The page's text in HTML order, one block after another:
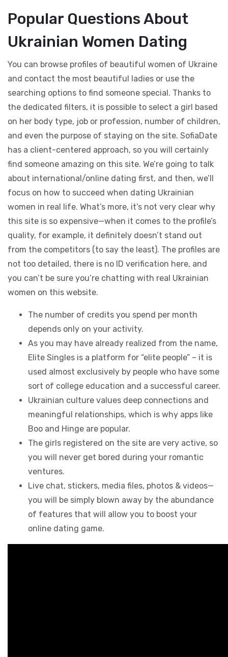
Popular Questions About
Ukrainian Women Dating
You can browse profiles of beautiful women of Ukraine
and contact the most beautiful ladies or use the
searching options to find someone special. Thanks to
the dedicated filters, it is possible to select a girl based
on her body type, job or profession, number of children,
and even the purpose of staying on the site. SofiaDate
has a client-centered approach, so you will certainly
find someone amazing on this site. We’re going to talk
about international/online dating first, and then, we’ll
focus on how to succeed when dating Ukrainian
women in real life. What’s more, it’s not very clear why
this site is so expensive—when it comes to the profile’s
quality, for example, it definitely doesn’t stand out
from the competitors (to say the least). The profiles are
not too detailed, there is no ID verification here, and
you can’t be sure you’re chatting with real Ukrainian
women on this website.
The number of credits you spend per month
depends only on your activity.
As you may have already realized from the name,
Elite Singles is a platform for “elite people” – it is
used almost exclusively by people who have some
sort of college education and a successful career.
Ukrainian culture values deep connections and
meaningful relationships, which is why apps like
Boo and Hinge are popular.
The girls registered on the site are very active, so
you will never get bored during your romantic
ventures.
Live chat, stickers, media files, photos & videos—
you will be simply blown away by the abundance
of features that will allow you to boost your
online dating game.